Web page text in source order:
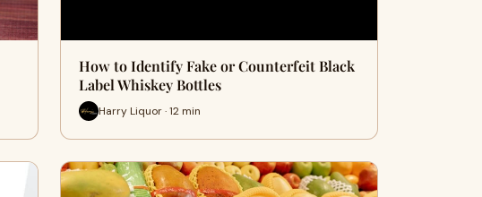
How to Identify Fake or Counterfeit Black
Label Whiskey Bottles
Harry Liquor · 12 min